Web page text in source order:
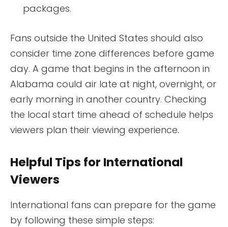
packages.
Fans outside the United States should also
consider time zone differences before game
day. A game that begins in the afternoon in
Alabama could air late at night, overnight, or
early morning in another country. Checking
the local start time ahead of schedule helps
viewers plan their viewing experience.
Helpful Tips for International
Viewers
International fans can prepare for the game
by following these simple steps: